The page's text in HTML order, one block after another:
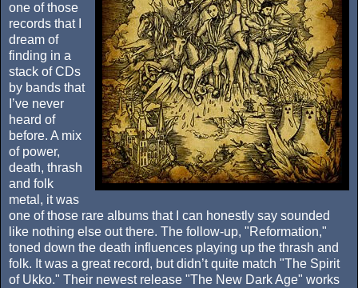
one of those
records that I
dream of
finding in a
stack of CDs
by bands that
I’ve never
heard of
before. A mix
of power,
death, thrash
and folk
metal, it was
one of those rare albums that I can honestly say sounded
like nothing else out there. The follow-up, "Reformation,"
toned down the death influences playing up the thrash and
folk. It was a great record, but didn’t quite match "The Spirit
of Ukko." Their newest release "The New Dark Age" works